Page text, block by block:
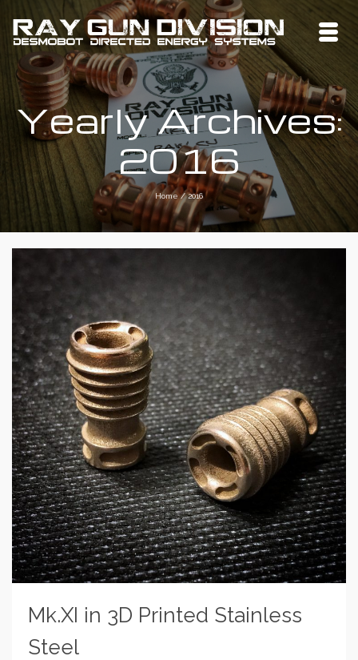
Yearly Archives:
2016
Home / 2016
Mk.XI in 3D Printed Stainless
Steel